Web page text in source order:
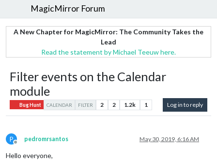
MagicMirror Forum
A New Chapter for MagicMirror: The Community Takes the
Lead
Read the statement by Michael Teeuw here.
Filter events on the Calendar
module
Bug Hunt CALENDAR FILTER 2 2 1.2k 1 Log in to reply
P
Offline
pedromrsantos May 30, 2019, 6:16 AM
Hello everyone,